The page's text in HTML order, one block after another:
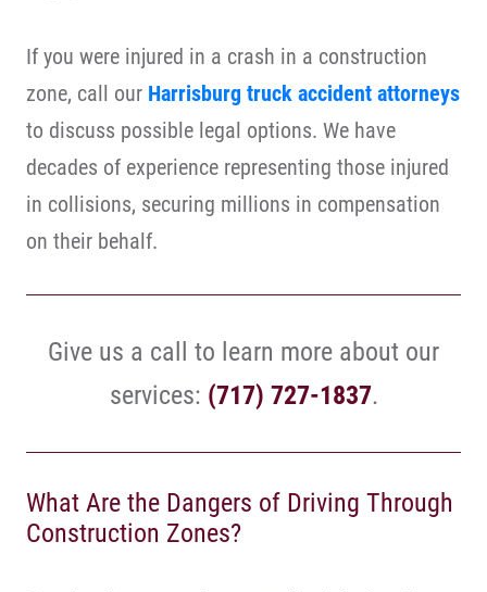
If you were injured in a crash in a construction
zone, call our Harrisburg truck accident attorneys
to discuss possible legal options. We have
decades of experience representing those injured
in collisions, securing millions in compensation
on their behalf.
Give us a call to learn more about our
services: (717) 727-1837.
What Are the Dangers of Driving Through
Construction Zones?